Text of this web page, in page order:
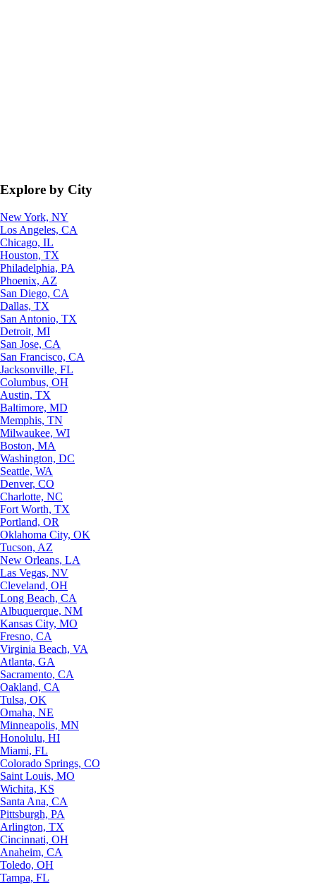
Explore by City
New York, NY
Los Angeles, CA
Chicago, IL
Houston, TX
Philadelphia, PA
Phoenix, AZ
San Diego, CA
Dallas, TX
San Antonio, TX
Detroit, MI
San Jose, CA
San Francisco, CA
Jacksonville, FL
Columbus, OH
Austin, TX
Baltimore, MD
Memphis, TN
Milwaukee, WI
Boston, MA
Washington, DC
Seattle, WA
Denver, CO
Charlotte, NC
Fort Worth, TX
Portland, OR
Oklahoma City, OK
Tucson, AZ
New Orleans, LA
Las Vegas, NV
Cleveland, OH
Long Beach, CA
Albuquerque, NM
Kansas City, MO
Fresno, CA
Virginia Beach, VA
Atlanta, GA
Sacramento, CA
Oakland, CA
Tulsa, OK
Omaha, NE
Minneapolis, MN
Honolulu, HI
Miami, FL
Colorado Springs, CO
Saint Louis, MO
Wichita, KS
Santa Ana, CA
Pittsburgh, PA
Arlington, TX
Cincinnati, OH
Anaheim, CA
Toledo, OH
Tampa, FL